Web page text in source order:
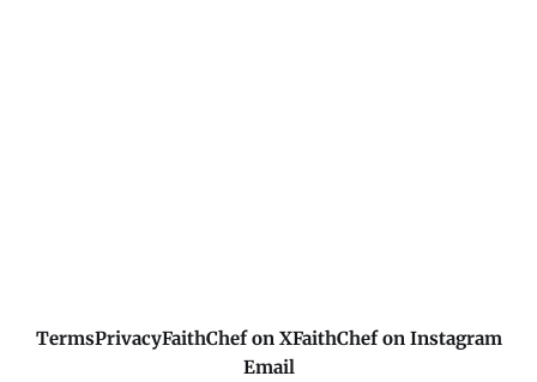
TermsPrivacyFaithChef on XFaithChef on Instagram
Email